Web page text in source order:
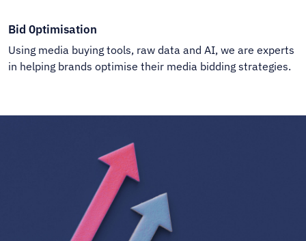
Bid 0ptimisation
Using media buying tools, raw data and AI, we are experts
in helping brands optimise their media bidding strategies.